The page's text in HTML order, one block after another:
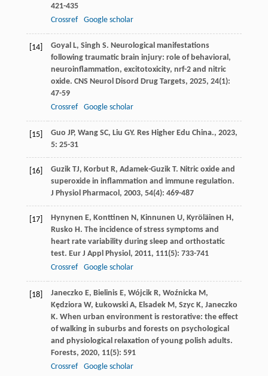
421-435
Crossref
Google scholar
[14] Goyal L, Singh S. Neurological manifestations
following traumatic brain injury: role of behavioral,
neuroinflammation, excitotoxicity, nrf-2 and nitric
oxide. CNS Neurol Disord Drug Targets, 2025, 24(1):
47-59
Crossref
Google scholar
[15] Guo JP, Wang SC, Liu GY. Res Higher Edu China., 2023,
5: 25-31
[16] Guzik TJ, Korbut R, Adamek-Guzik T. Nitric oxide and
superoxide in inflammation and immune regulation.
J Physiol Pharmacol , 2003, 54(4): 469-487
[17] Hynynen E, Konttinen N, Kinnunen U, Kyröläinen H,
Rusko H. The incidence of stress symptoms and
heart rate variability during sleep and orthostatic
test. Eur J Appl Physiol , 2011, 111(5): 733-741
Crossref
Google scholar
[18] Janeczko E, Bielinis E, Wójcik R, Woźnicka M,
Kędziora W, Łukowski A, Elsadek M, Szyc K, Janeczko
K. When urban environment is restorative: the effect
of walking in suburbs and forests on psychological
and physiological relaxation of young polish adults.
Forests, 2020, 11(5): 591
Crossref
Google scholar